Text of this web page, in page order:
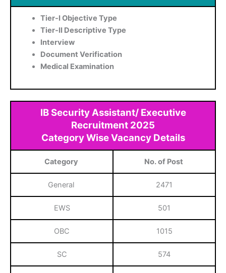
Tier-I Objective Type
Tier-II Descriptive Type
Interview
Document Verification
Medical Examination
IB Security Assistant/ Executive
Recruitment 2025
Category Wise Vacancy Details
Category No. of Post
General 2471
EWS 501
OBC 1015
SC 574